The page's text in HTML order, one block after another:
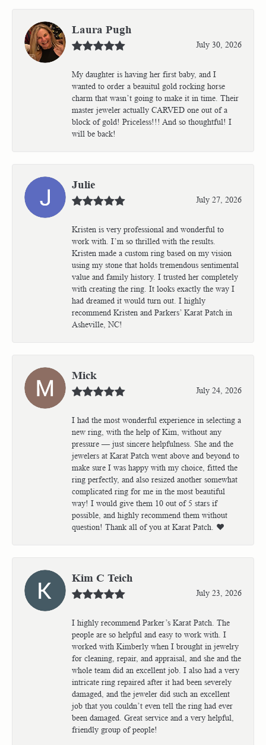
Laura Pugh
July 30, 2026
My daughter is having her first baby, and I
wanted to order a beauitul gold rocking horse
charm that wasn’t going to make it in time. Their
master jeweler actually CARVED one out of a
block of gold! Priceless!!! And so thoughtful! I
will be back!
Julie
July 27, 2026
Kristen is very professional and wonderful to
work with. I’m so thrilled with the results.
Kristen made a custom ring based on my vision
using my stone that holds tremendous sentimental
value and family history. I trusted her completely
with creating the ring. It looks exactly the way I
had dreamed it would turn out. I highly
recommend Kristen and Parkers’ Karat Patch in
Asheville, NC!
Mick
July 24, 2026
I had the most wonderful experience in selecting a
new ring, with the help of Kim, without any
pressure — just sincere helpfulness. She and the
jewelers at Karat Patch went above and beyond to
make sure I was happy with my choice, fitted the
ring perfectly, and also resized another somewhat
complicated ring for me in the most beautiful
way! I would give them 10 out of 5 stars if
possible, and highly recommend them without
question! Thank all of you at Karat Patch. ❤️
Kim C Teich
July 23, 2026
I highly recommend Parker’s Karat Patch. The
people are so helpful and easy to work with. I
worked with Kimberly when I brought in jewelry
for cleaning, repair, and appraisal, and she and the
whole team did an excellent job. I also had a very
intricate ring repaired after it had been severely
damaged, and the jeweler did such an excellent
job that you couldn’t even tell the ring had ever
been damaged. Great service and a very helpful,
friendly group of people!